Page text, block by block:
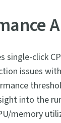
single-click
issues
into the
memory